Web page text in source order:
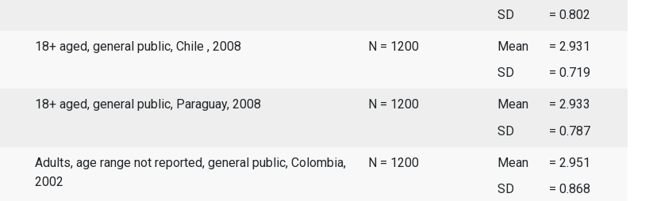
SD
= 0.802
18+ aged, general public, Chile , 2008 N = 1200 Mean
= 2.931
SD
= 0.719
18+ aged, general public, Paraguay, 2008 N = 1200 Mean
= 2.933
SD
= 0.787
Adults, age range not reported, general public, Colombia,
2002
N = 1200 Mean
= 2.951
SD
= 0.868